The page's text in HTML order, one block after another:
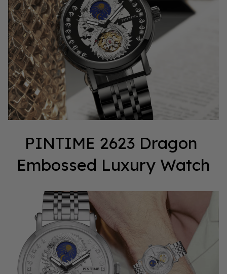
PINTIME 2623 Dragon
Embossed Luxury Watch